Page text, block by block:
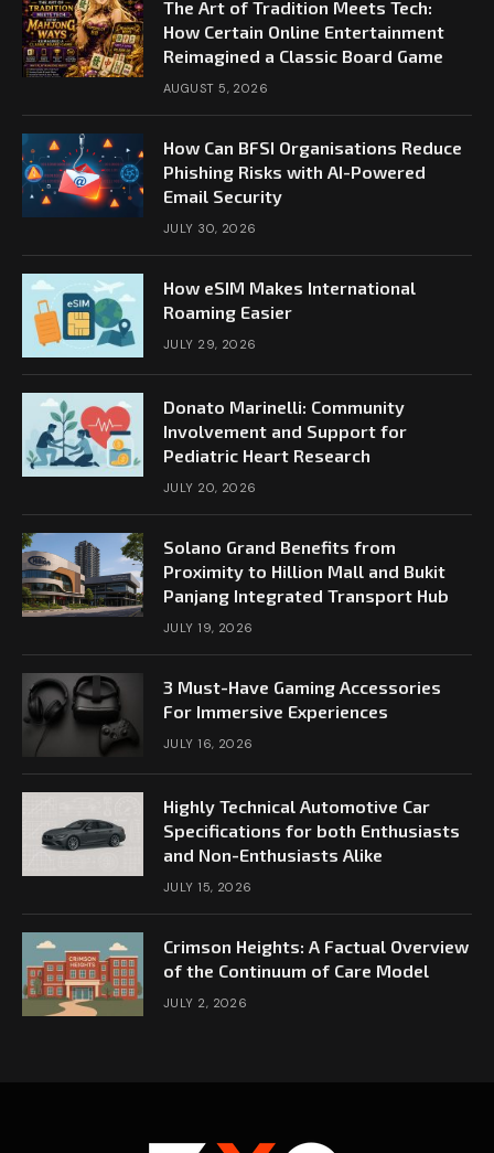
The Art of Tradition Meets Tech:
How Certain Online Entertainment
Reimagined a Classic Board Game
AUGUST 5, 2026
How Can BFSI Organisations Reduce
Phishing Risks with AI-Powered
Email Security
JULY 30, 2026
How eSIM Makes International
Roaming Easier
JULY 29, 2026
Donato Marinelli: Community
Involvement and Support for
Pediatric Heart Research
JULY 20, 2026
Solano Grand Benefits from
Proximity to Hillion Mall and Bukit
Panjang Integrated Transport Hub
JULY 19, 2026
3 Must-Have Gaming Accessories
For Immersive Experiences
JULY 16, 2026
Highly Technical Automotive Car
Specifications for both Enthusiasts
and Non-Enthusiasts Alike
JULY 15, 2026
Crimson Heights: A Factual Overview
of the Continuum of Care Model
JULY 2, 2026